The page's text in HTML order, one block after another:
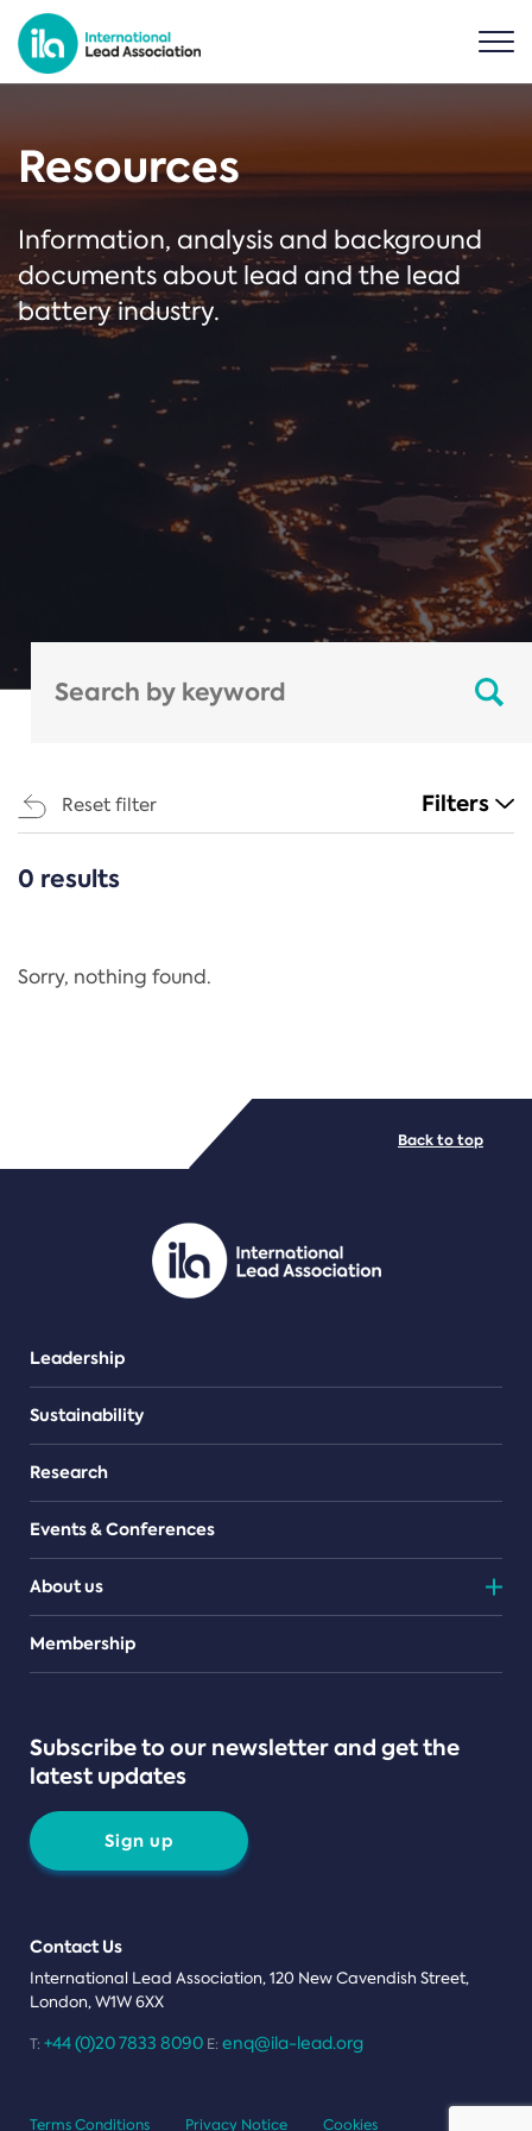
Resources
Information, analysis and background
documents about lead and the lead
battery industry.
Reset filter Filters
CATEGORIES
Regulation
PDF/document
0 results
Sorry, nothing found.
Leadership
Sustainability
Research
Events & Conferences
About us
Teams
Membership
Subscribe to our newsletter and get the
latest updates
Sign up
Contact Us
International Lead Association, 120 New Cavendish Street,
London, W1W 6XX
T: +44 (0)20 7833 8090 E: enq@ila-lead.org
Back to top
Terms Conditions Privacy Notice Cookies